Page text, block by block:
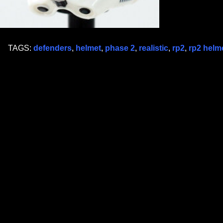
TAGS: defenders, helmet, phase 2, realistic, rp2, rp2